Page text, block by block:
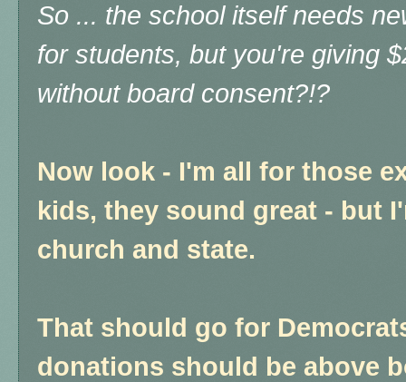
So ... the school itself needs
for students, but you're giving
without board consent?!?
Now look - I'm all for those
kids, they sound great - but
church and state.
That should go for
donations should be above